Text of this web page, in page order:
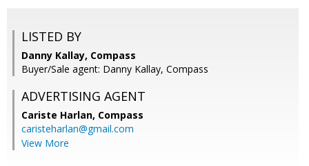
LISTED BY
Danny Kallay, Compass
Buyer/Sale agent: Danny Kallay, Compass
ADVERTISING AGENT
Cariste Harlan, Compass
caristeharlan@gmail.com
View More